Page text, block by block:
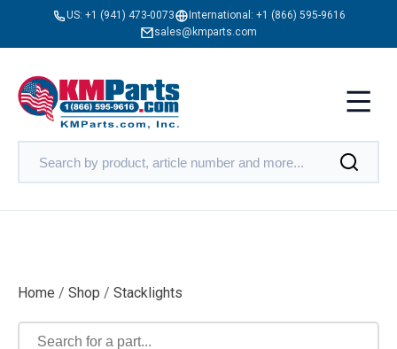
US: +1 (941) 473-0073 International: +1 (866) 595-9616
sales@kmparts.com
Home / Shop / Stacklights